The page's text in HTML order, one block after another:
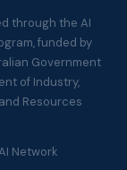
through the AI
funded by
Government
of Industry,
Resources
Network